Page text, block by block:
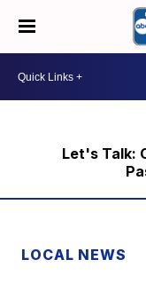
Let's Talk:
LOCAL NEWS